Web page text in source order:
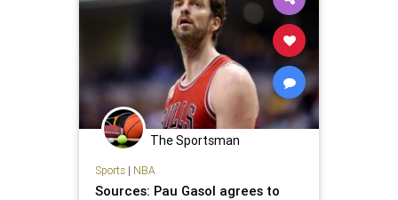
The Sportsman
Sports| NBA
Sources: Pau Gasol agrees to